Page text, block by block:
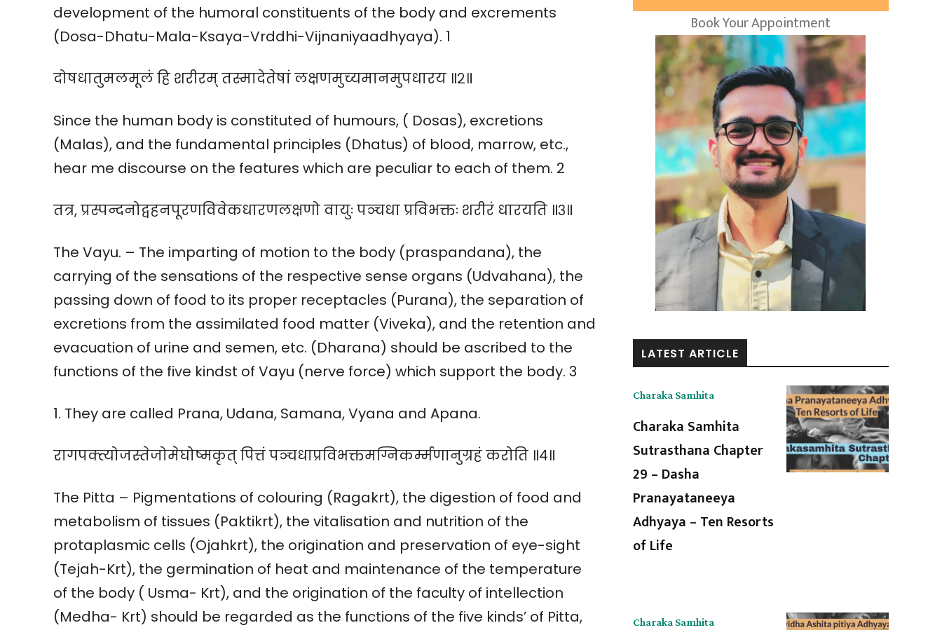
development of the humoral constituents of the body and excrements
(Dosa-Dhatu-Mala-Ksaya-Vrddhi-Vijnaniyaadhyaya). 1
दोषधातुमलमूलं हि शरीरम् तस्मादेतेषां लक्षणमुच्यमानमुपधारय ॥२॥
Since the human body is constituted of humours, ( Dosas), excretions
(Malas), and the fundamental principles (Dhatus) of blood, marrow, etc.,
hear me discourse on the features which are peculiar to each of them. 2
तत्र, प्रस्पन्दनोद्वहनपूरणविवेकधारणलक्षणो वायुः पञ्चधा प्रविभक्तः शरीरं धारयति ॥३॥
The Vayu. – The imparting of motion to the body (praspandana), the
carrying of the sensations of the respective sense organs (Udvahana), the
passing down of food to its proper receptacles (Purana), the separation of
excretions from the assimilated food matter (Viveka), and the retention and
evacuation of urine and semen, etc. (Dharana) should be ascribed to the
functions of the five kindst of Vayu (nerve force) which support the body. 3
1. They are called Prana, Udana, Samana, Vyana and Apana.
रागपक्त्योजस्तेजोमेघोष्मकृत् पित्तं पञ्चधाप्रविभक्तमग्निकर्म्मणानुग्रहं करोति ॥४॥
The Pitta – Pigmentations of colouring (Ragakrt), the digestion of food and
metabolism of tissues (Paktikrt), the vitalisation and nutrition of the
protaplasmic cells (Ojahkrt), the origination and preservation of eye-sight
(Tejah-Krt), the germination of heat and maintenance of the temperature
of the body ( Usma- Krt), and the origination of the faculty of intellection
(Medha- Krt) should be regarded as the functions of the five kinds’ of Pitta,
Book Your Appointment
LATEST ARTICLE
Charaka Samhita
Charaka Samhita
Sutrasthana Chapter
29 – Dasha
Pranayataneeya
Adhyaya – Ten Resorts
of Life
Charaka Samhita